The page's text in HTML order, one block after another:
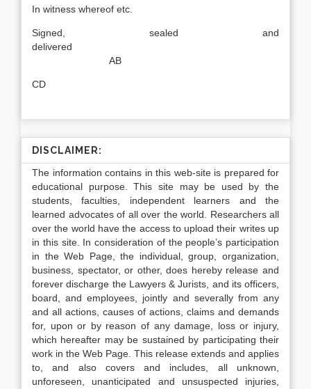
In witness whereof etc.
Signed, sealed and
delivered
AB
CD
DISCLAIMER:
The information contains in this web-site is prepared for
educational purpose. This site may be used by the
students, faculties, independent learners and the
learned advocates of all over the world. Researchers all
over the world have the access to upload their writes up
in this site. In consideration of the people’s participation
in the Web Page, the individual, group, organization,
business, spectator, or other, does hereby release and
forever discharge the Lawyers & Jurists, and its officers,
board, and employees, jointly and severally from any
and all actions, causes of actions, claims and demands
for, upon or by reason of any damage, loss or injury,
which hereafter may be sustained by participating their
work in the Web Page. This release extends and applies
to, and also covers and includes, all unknown,
unforeseen, unanticipated and unsuspected injuries,